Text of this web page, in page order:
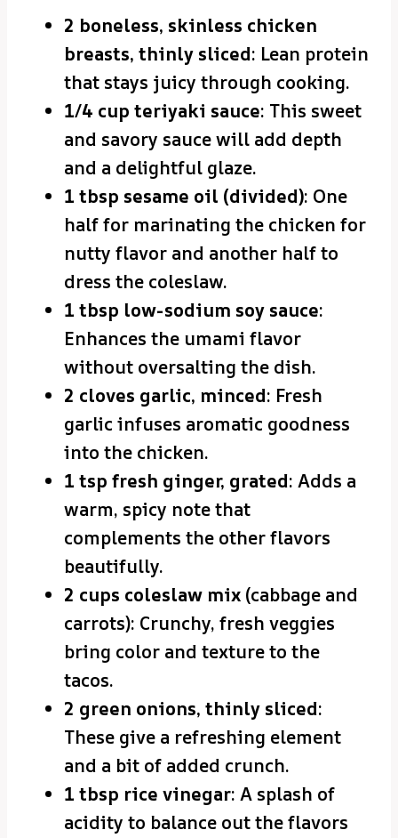
2 boneless, skinless chicken
breasts, thinly sliced: Lean protein
that stays juicy through cooking.
1/4 cup teriyaki sauce: This sweet
and savory sauce will add depth
and a delightful glaze.
1 tbsp sesame oil (divided): One
half for marinating the chicken for
nutty flavor and another half to
dress the coleslaw.
1 tbsp low-sodium soy sauce:
Enhances the umami flavor
without oversalting the dish.
2 cloves garlic, minced: Fresh
garlic infuses aromatic goodness
into the chicken.
1 tsp fresh ginger, grated: Adds a
warm, spicy note that
complements the other flavors
beautifully.
2 cups coleslaw mix (cabbage and
carrots): Crunchy, fresh veggies
bring color and texture to the
tacos.
2 green onions, thinly sliced:
These give a refreshing element
and a bit of added crunch.
1 tbsp rice vinegar: A splash of
acidity to balance out the flavors